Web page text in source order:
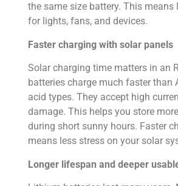
the same size battery. This means
for lights, fans, and devices.
Faster charging with solar panels
Solar charging time matters in an
batteries charge much faster than
acid types. They accept high
damage. This helps you store
during short sunny hours. Faster
means less stress on your solar
Longer lifespan and deeper